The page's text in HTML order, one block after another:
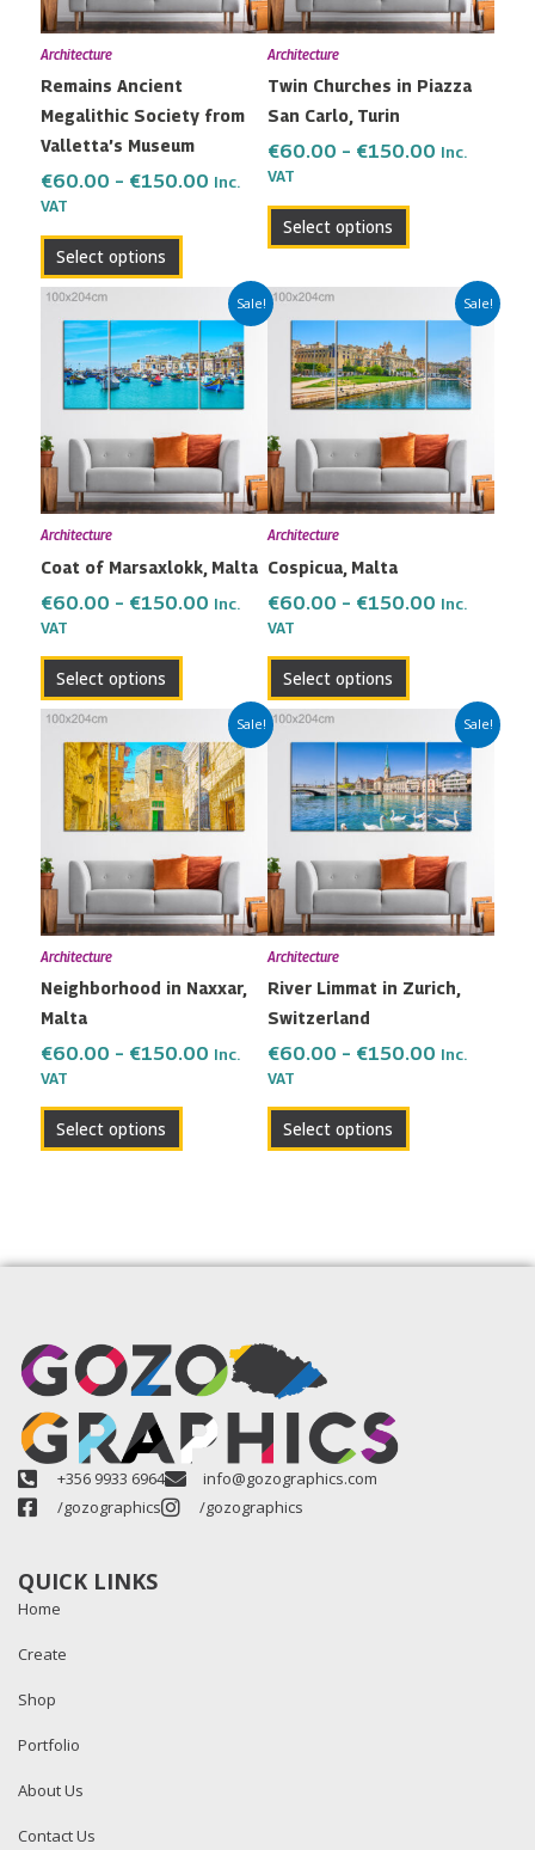
Architecture
Remains Ancient
Megalithic Society from
Valletta’s Museum
€60.00 – €150.00 Inc.
VAT
Select options
may
chosen
on
the
product
Architecture
Twin Churches in Piazza
San Carlo, Turin
€60.00 – €150.00 Inc.
VAT
Select options
may
chosen
the
page
Sale!
Architecture
Coat of Marsaxlokk, Malta
€60.00 – €150.00
Price
range:
€60.00
through
€150.00
Inc.
VAT
Select options
product
has
multiple
The
options
may
chosen
on
product
Sale!
Architecture
Cospicua, Malta
€60.00 – €150.00
Price
range:
€60.00
through
€150.00
Inc.
VAT
Select options
product
has
multiple
The
options
may
on
product
Sale!
Architecture
Neighborhood in Naxxar,
Malta
€60.00 – €150.00
Price
range:
€60.00
through
€150.00
Inc.
VAT
Select options
product
has
multiple
The
options
may
chosen
the
page
Sale!
Architecture
River Limmat in Zurich,
Switzerland
€60.00 – €150.00
Price
range:
€60.00
through
€150.00
Inc.
VAT
Select options
product
has
multiple
The
options
may
chosen
the
page
+356 9933 6964
info@gozographics.com
/gozographics
/gozographics
QUICK LINKS
Home
Create
Shop
Portfolio
About Us
Contact Us